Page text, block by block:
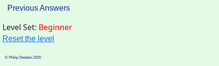
Previous Answers
Level Set: Beginner
Reset the level
© Philip Sheldon 2020